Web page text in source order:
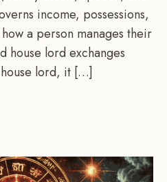
income, possessions,
a person manages their
house lord exchanges
lord, it […]